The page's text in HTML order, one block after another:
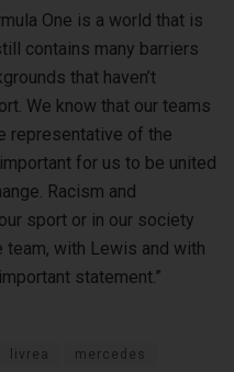
One is a world that is
contains many barriers
that haven’t
We know that our teams
representative of the
for us to be united
Racism and
sport or in our society
team, with Lewis and with
statement.”
livrea mercedes